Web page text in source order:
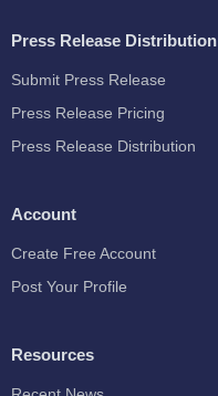
Press Release Distribution
Submit Press Release
Press Release Pricing
Press Release Distribution
Account
Create Free Account
Post Your Profile
Resources